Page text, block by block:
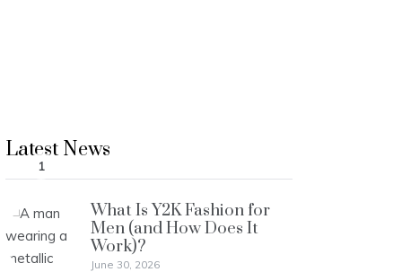
Latest News
1
What Is Y2K Fashion for
Men (and How Does It
Work)?
June 30, 2026